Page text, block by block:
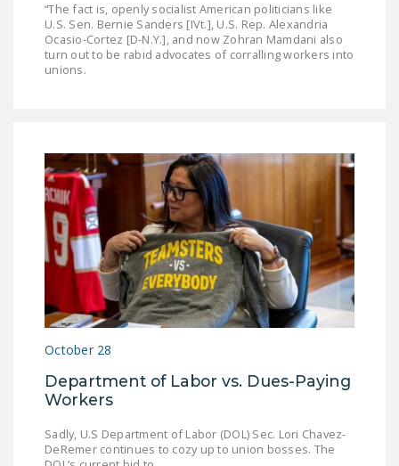
“The fact is, openly socialist American politicians like
U.S. Sen. Bernie Sanders [IVt.], U.S. Rep. Alexandria
Ocasio-Cortez [D-N.Y.], and now Zohran Mamdani also
turn out to be rabid advocates of corralling workers into
unions.
October 28
Department of Labor vs. Dues-Paying
Workers
Sadly, U.S Department of Labor (DOL) Sec. Lori Chavez-
DeRemer continues to cozy up to union bosses. The